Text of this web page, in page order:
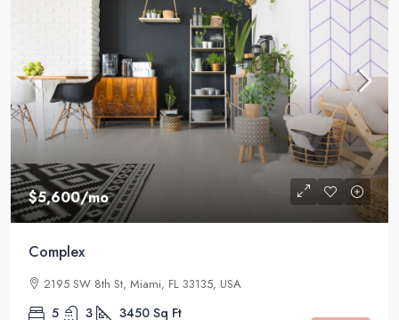
$5,600/mo
Complex
2195 SW 8th St, Miami, FL 33135, USA
5 3 3450 Sq Ft